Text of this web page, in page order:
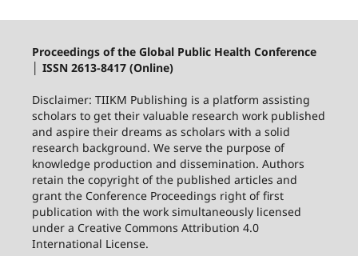
Proceedings of the Global Public Health Conference
│ ISSN 2613-8417 (Online)
Disclaimer: TIIKM Publishing is a platform assisting
scholars to get their valuable research work published
and aspire their dreams as scholars with a solid
research background. We serve the purpose of
knowledge production and dissemination. Authors
retain the copyright of the published articles and
grant the Conference Proceedings right of first
publication with the work simultaneously licensed
under a Creative Commons Attribution 4.0
International License.